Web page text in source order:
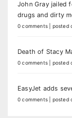
John Gray jailed
drugs and dirty
0 comments posted
Death of Stacy
0 comments posted
EasyJet adds
0 comments posted